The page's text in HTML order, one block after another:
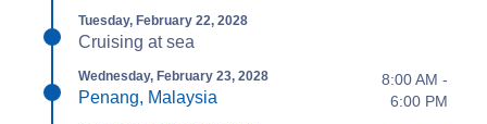
Tuesday, February 22, 2028
Cruising at sea
Wednesday, February 23, 2028
Penang, Malaysia
8:00 AM -
6:00 PM